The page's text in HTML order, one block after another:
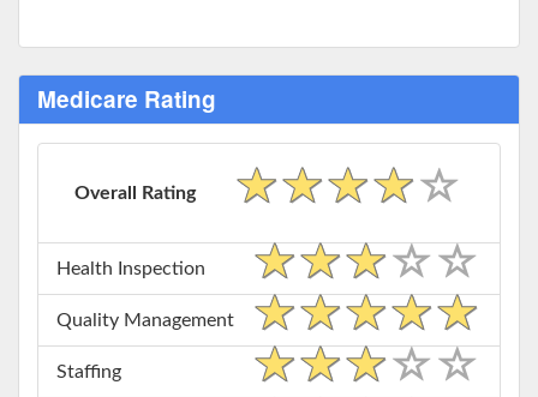
Medicare Rating
Overall Rating
Health Inspection
Quality Management
Staffing